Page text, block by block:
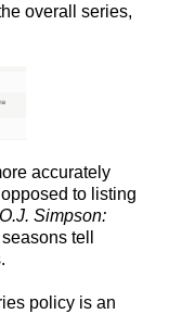
overall series,
accurately
to listing
Simpson:
tell
policy is an